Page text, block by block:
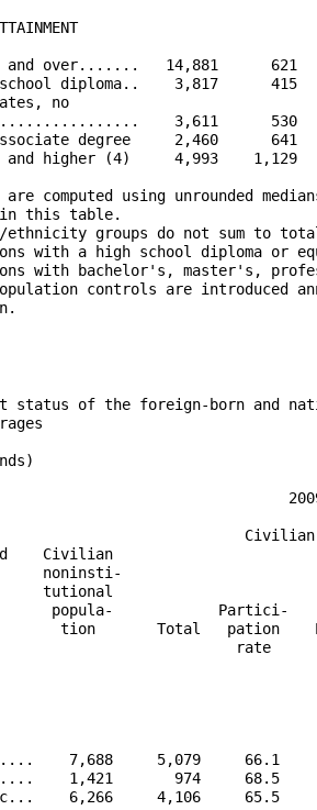
and over.......   14,881      621
school diploma..    3,817
3,611      530
associate degree     2,460
and higher (4)     4,993
are computed using unrounded
in this table.
ethnicity groups do not sum to
with a high school diploma or
with bachelor's, master's,
controls are introduced
status of the foreign-born and
and
noninsti-
tutional
popula-
tion       Total   pation
rate
7,688     5,079     66.1
1,421       974     68.5
6,266     4,106     65.5